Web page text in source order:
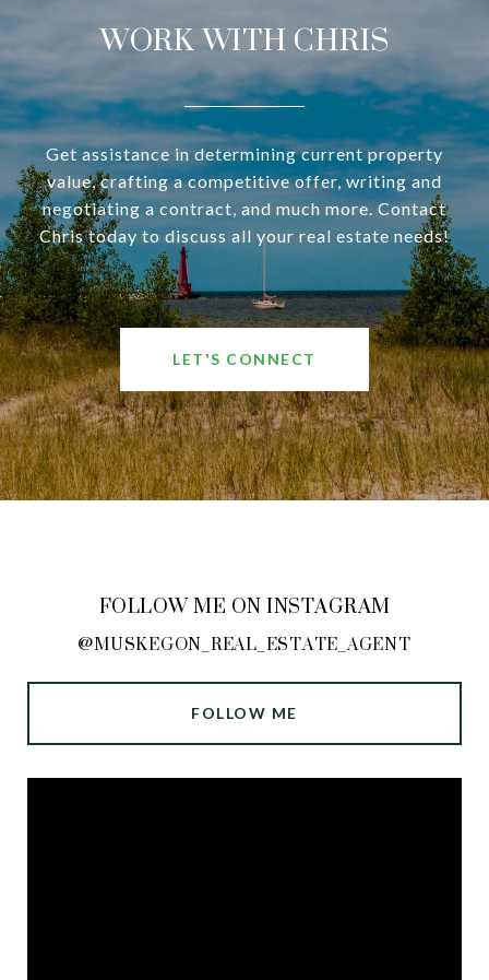
WORK WITH CHRIS
Get assistance in determining current property
value, crafting a competitive offer, writing and
negotiating a contract, and much more. Contact
Chris today to discuss all your real estate needs!
LET'S CONNECT
FOLLOW ME ON INSTAGRAM
@MUSKEGON_REAL_ESTATE_AGENT
FOLLOW ME